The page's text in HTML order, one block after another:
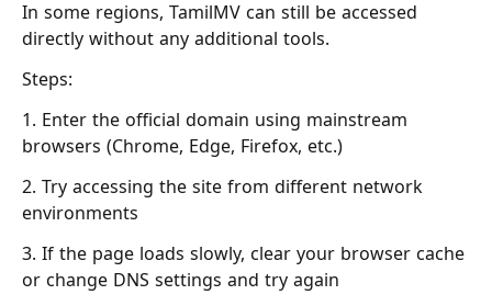
In some regions, TamilMV can still be accessed
directly without any additional tools.
Steps:
1. Enter the official domain using mainstream
browsers (Chrome, Edge, Firefox, etc.)
2. Try accessing the site from different network
environments
3. If the page loads slowly, clear your browser cache
or change DNS settings and try again